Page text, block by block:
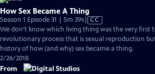
How Sex Became A Thing
Season 1 Episode 31 | 5m 39sVideo
has
Closed
Captions
CC
We don’t know which living thing was the very first
revolutionary process that is sexual reproduction
history of how (and why) sex became a thing.
2/26/2018
From